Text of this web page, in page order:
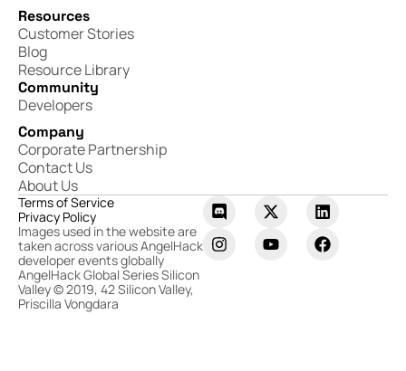
Resources
Customer Stories
Blog
Resource Library
Community
Developers
Company
Corporate Partnership
Contact Us
About Us
Terms of Service
Privacy Policy
Images used in the website are
taken across various AngelHack
developer events globally
AngelHack Global Series Silicon
Valley © 2019, 42 Silicon Valley,
Priscilla Vongdara​